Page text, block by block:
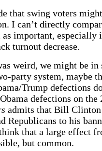
that swing voters
I can’t directly
important, especially
turnout decrease.
weird, we might be
party system, maybe
Trump defections
defections on the
admits that Bill
Republicans to his
that a large effect
but common.